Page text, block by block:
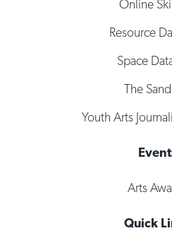
Online
Resource
Space
The
Youth Arts
Arts
Quick